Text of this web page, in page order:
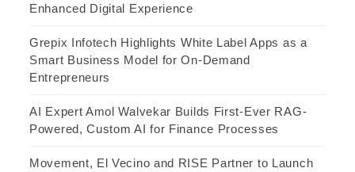
Enhanced Digital Experience
Grepix Infotech Highlights White Label Apps as a
Smart Business Model for On-Demand
Entrepreneurs
AI Expert Amol Walvekar Builds First-Ever RAG-
Powered, Custom AI for Finance Processes
Movement, El Vecino and RISE Partner to Launch